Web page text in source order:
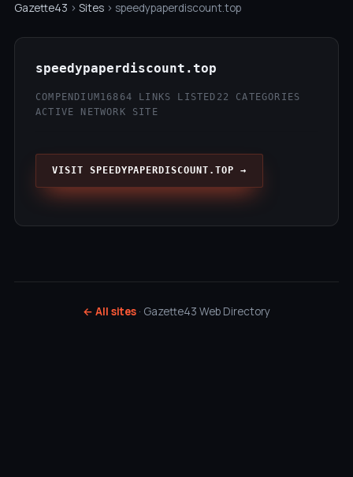
Gazette43 › Sites › speedypaperdiscount.top
speedypaperdiscount.top
COMPENDIUM16864 LINKS LISTED 22 CATEGORIES
ACTIVE NETWORK SITE
VISIT SPEEDYPAPERDISCOUNT.TOP →
← All sites · Gazette43 Web Directory